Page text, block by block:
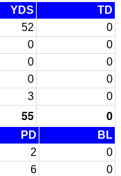
YDS
TD
52
0
0
0
0
0
0
0
3 0
55 0
PD
BL
2
0
6
0